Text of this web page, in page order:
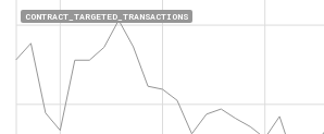
CONTRACT_TARGETED_TRANSACTIONS